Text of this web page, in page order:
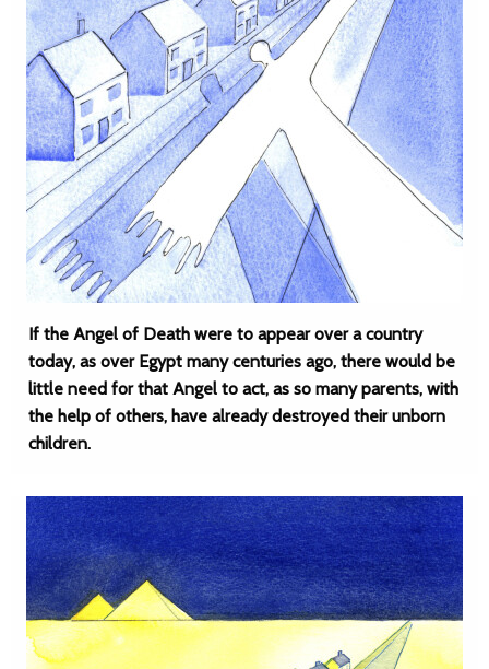
If the Angel of Death were to appear over a country
today, as over Egypt many centuries ago, there would be
little need for that Angel to act, as so many parents, with
the help of others, have already destroyed their unborn
children.